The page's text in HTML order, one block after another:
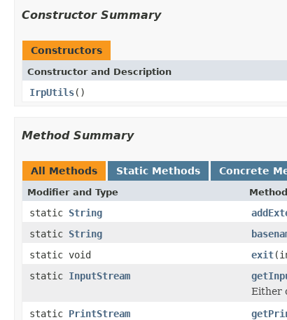
Constructor Summary
Constructors
Constructor and Description
IrpUtils()
Method Summary
All Methods Static Methods Concrete
Modifier and Type
static String
static String
static void
exit
static InputStream
Either
static PrintStream